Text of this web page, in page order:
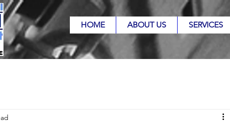
HOME ABOUT US SERVICES